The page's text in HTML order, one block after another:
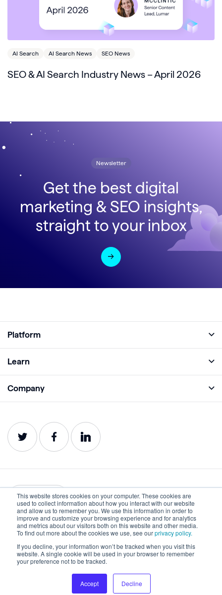
This website stores cookies on your computer. These cookies are
used to collect information about how you interact with our website
and allow us to remember you. We use this information in order to
improve and customize your browsing experience and for analytics
and metrics about our visitors both on this website and other media.
To find out more about the cookies we use, see ourprivacy policy.
If you decline, your information won’t be tracked when you visit this
website. A single cookie will be used in your browser to remember
your preference not to be tracked.
Accept Decline
AI Search AI Search News SEO News
SEO & AI Search Industry News – April 2026
Newsletter
Get the best digital
marketing & SEO insights,
straight to your inbox
Platform
Analyze
Impact
Service Status
Learn
Webinars
Company
Careers
Contact
English
Privacy Terms of Use
©2022-2026 Lumar. All rights reserved.